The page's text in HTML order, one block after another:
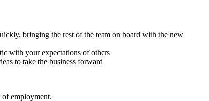
bringing the rest of the team on board with the new
with your expectations of others
to take the business forward
employment.